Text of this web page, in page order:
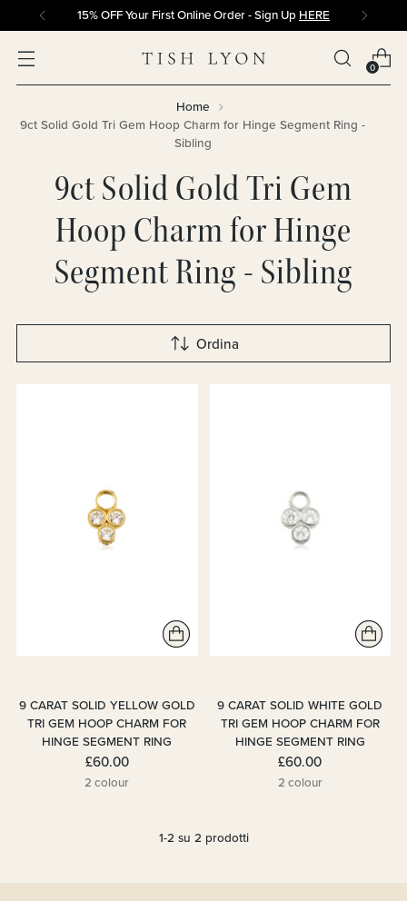
15% OFF Your First Online Order - Sign Up HERE
0
Home
9ct Solid Gold Tri Gem Hoop Charm for Hinge Segment Ring -
Sibling
9ct Solid Gold Tri Gem
Hoop Charm for Hinge
Segment Ring - Sibling
Ordina
9 CARAT SOLID YELLOW GOLD
TRI GEM HOOP CHARM FOR
HINGE SEGMENT RING
£60.00
2 colour
9 CARAT SOLID WHITE GOLD
TRI GEM HOOP CHARM FOR
HINGE SEGMENT RING
£60.00
2 colour
1-2 su 2 prodotti